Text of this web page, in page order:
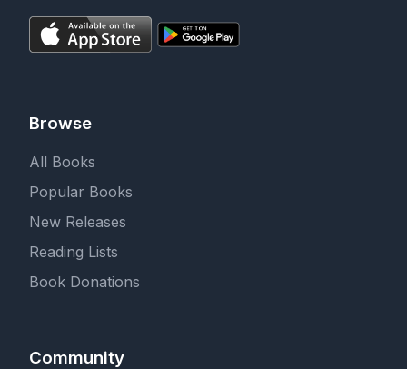
Browse
All Books
Popular Books
New Releases
Reading Lists
Book Donations
Community